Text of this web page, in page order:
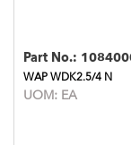
Part No.:
WAP WDK2.5/4 N
UOM: EA